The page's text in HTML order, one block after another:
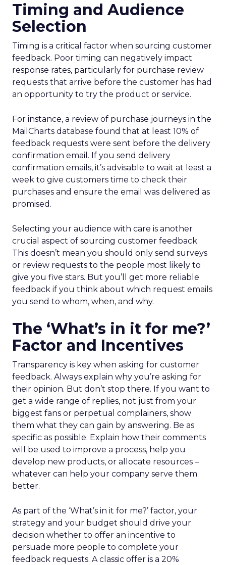
Timing and Audience
Selection
Timing is a critical factor when sourcing customer
feedback. Poor timing can negatively impact
response rates, particularly for purchase review
requests that arrive before the customer has had
an opportunity to try the product or service.
For instance, a review of purchase journeys in the
MailCharts database found that at least 10% of
feedback requests were sent before the delivery
confirmation email. If you send delivery
confirmation emails, it’s advisable to wait at least a
week to give customers time to check their
purchases and ensure the email was delivered as
promised.
Selecting your audience with care is another
crucial aspect of sourcing customer feedback.
This doesn’t mean you should only send surveys
or review requests to the people most likely to
give you five stars. But you’ll get more reliable
feedback if you think about which request emails
you send to whom, when, and why.
The ‘What’s in it for me?’
Factor and Incentives
Transparency is key when asking for customer
feedback. Always explain why you’re asking for
their opinion. But don’t stop there. If you want to
get a wide range of replies, not just from your
biggest fans or perpetual complainers, show
them what they can gain by answering. Be as
specific as possible. Explain how their comments
will be used to improve a process, help you
develop new products, or allocate resources –
whatever can help your company serve them
better.
As part of the ‘What’s in it for me?’ factor, your
strategy and your budget should drive your
decision whether to offer an incentive to
persuade more people to complete your
feedback requests. A classic offer is a 20%